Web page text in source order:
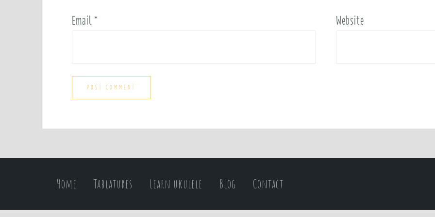
Email * Website
Home Tablatures Learn ukulele Blog Contact